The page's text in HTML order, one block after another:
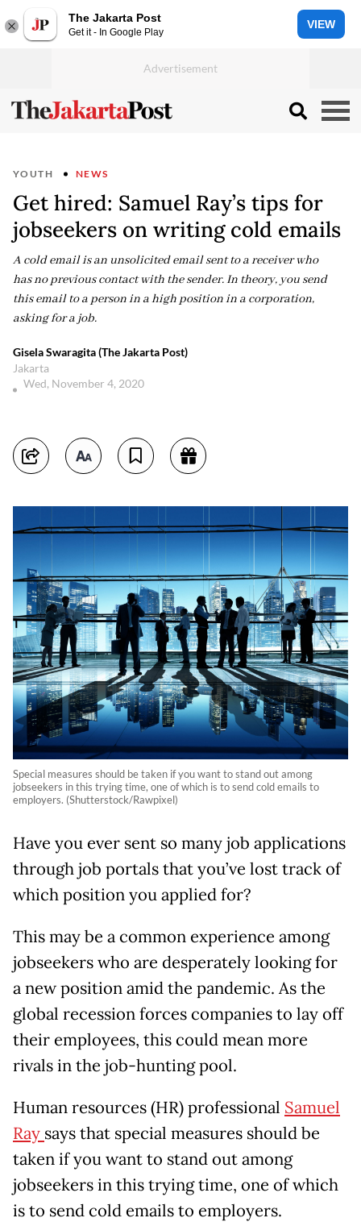
The Jakarta Post
Get it - In Google Play
VIEW
YOUTH NEWS
Get hired: Samuel Ray’s tips for
jobseekers on writing cold emails
A cold email is an unsolicited email sent to a receiver who
has no previous contact with the sender. In theory, you send
this email to a person in a high position in a corporation,
asking for a job.
Gisela Swaragita (The Jakarta Post)
Jakarta
Wed, November 4, 2020
Special measures should be taken if you want to stand out among
jobseekers in this trying time, one of which is to send cold emails to
employers. (Shutterstock/Rawpixel)
Have you ever sent so many job applications
through job portals that you’ve lost track of
which position you applied for?
This may be a common experience among
jobseekers who are desperately looking for
a new position amid the pandemic. As the
global recession forces companies to lay off
their employees, this could mean more
rivals in the job-hunting pool.
Human resources (HR) professional Samuel
Ray says that special measures should be
taken if you want to stand out among
jobseekers in this trying time, one of which
is to send cold emails to employers.